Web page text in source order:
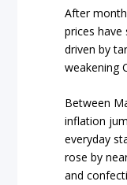
After
prices have
driven by
weakening
Between
inflation
everyday
rose by
and